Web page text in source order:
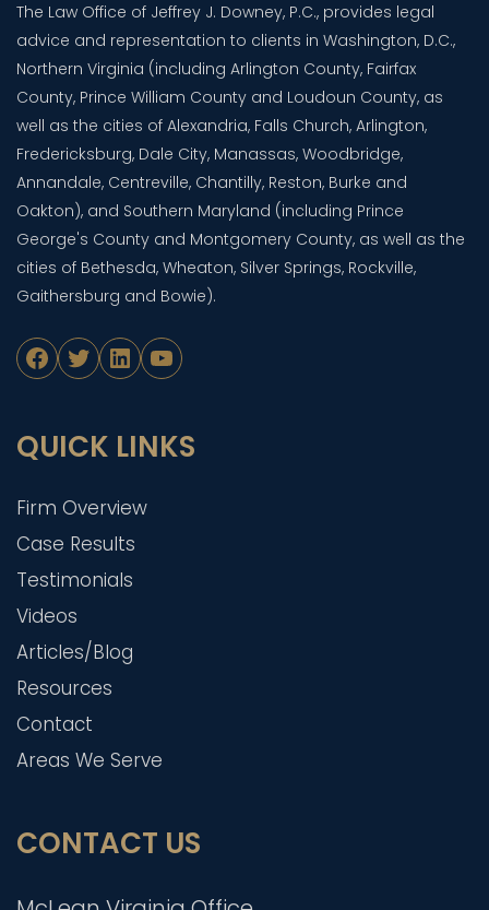
The Law Office of Jeffrey J. Downey, P.C., provides legal
advice and representation to clients in Washington, D.C.,
Northern Virginia (including Arlington County, Fairfax
County, Prince William County and Loudoun County, as
well as the cities of Alexandria, Falls Church, Arlington,
Fredericksburg, Dale City, Manassas, Woodbridge,
Annandale, Centreville, Chantilly, Reston, Burke and
Oakton), and Southern Maryland (including Prince
George's County and Montgomery County, as well as the
cities of Bethesda, Wheaton, Silver Springs, Rockville,
Gaithersburg and Bowie).
Facebook
TwitterLinkedIn
YouTube
QUICK LINKS
Firm Overview
Case Results
Testimonials
Videos
Articles/Blog
Resources
Contact
Areas We Serve
CONTACT US